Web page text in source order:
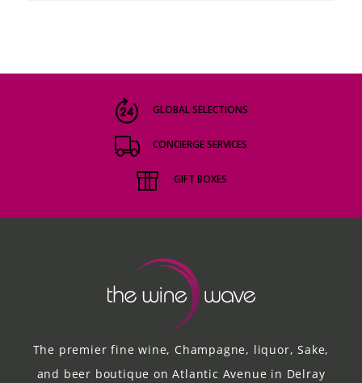
GLOBAL SELECTIONS
CONCIERGE SERVICES
GIFT BOXES
The premier fine wine, Champagne, liquor, Sake,
and beer boutique on Atlantic Avenue in Delray